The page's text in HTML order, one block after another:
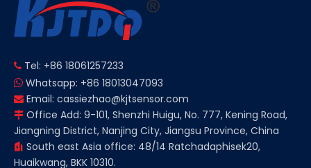
 Tel: +86 18061257233
 Whatsapp: +86 18013047093
 Email: cassiezhao@kjtsensor.com
 Office Add: 9-101, Shenzhi Huigu, No. 777, Kening Road,
Jiangning District, Nanjing City, Jiangsu Province, China
 South east Asia office: 48/14 Ratchadaphisek20,
Huaikwang, BKK 10310.